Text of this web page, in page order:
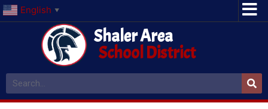
English ▼
Shaler Area
School District